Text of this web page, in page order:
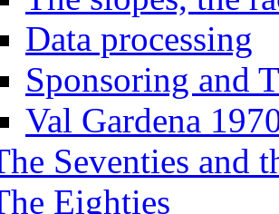
Data processing
Sponsoring and
Val Gardena
Seventies and
Eighties